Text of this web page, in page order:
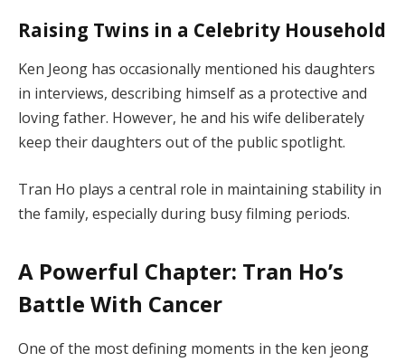
Raising Twins in a Celebrity Household
Ken Jeong has occasionally mentioned his daughters
in interviews, describing himself as a protective and
loving father. However, he and his wife deliberately
keep their daughters out of the public spotlight.
Tran Ho plays a central role in maintaining stability in
the family, especially during busy filming periods.
A Powerful Chapter: Tran Ho’s
Battle With Cancer
One of the most defining moments in the ken jeong